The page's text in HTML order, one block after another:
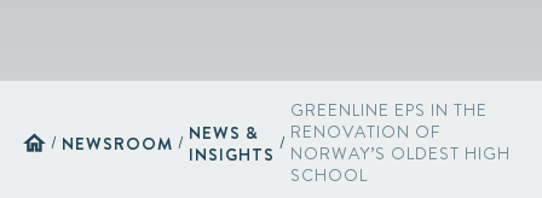
home / NEWSROOM / NEWS &
INSIGHTS /
GREENLINE EPS IN THE
RENOVATION OF
NORWAY’S OLDEST HIGH
SCHOOL